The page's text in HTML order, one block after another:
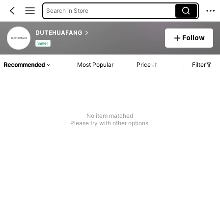
Search in Store
DUTEHUAFANG
Seller
Follow
Recommended Most Popular Price Filter
No item matched
Please try with other options.